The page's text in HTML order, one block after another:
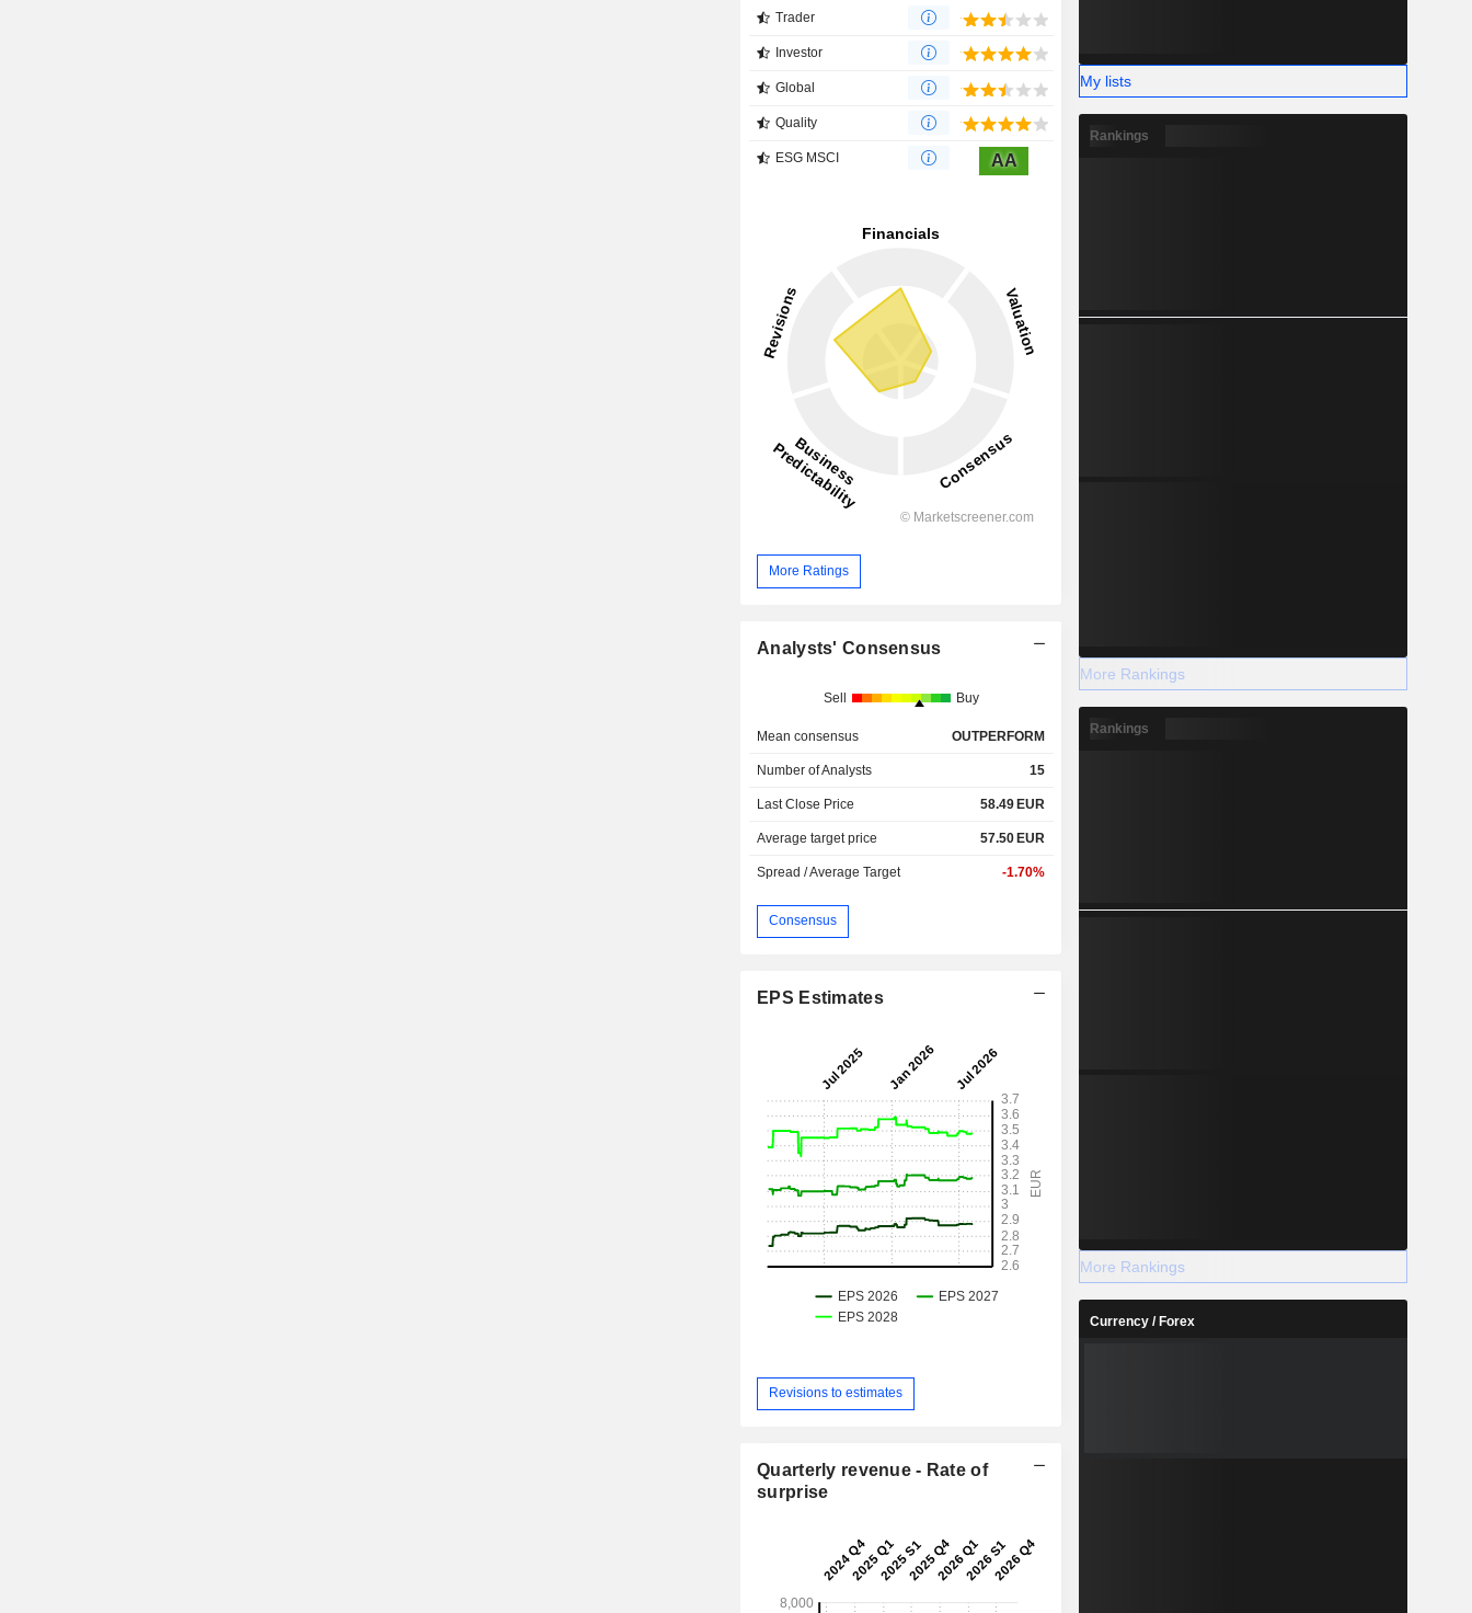
Trader
Investor
Global
Quality
ESG MSCI AA
More Ratings
Analysts' Consensus
Sell Buy
Mean consensus OUTPERFORM
Number of Analysts 15
Last Close Price 58.49EUR
Average target price 57.50EUR
Spread / Average Target -1.70%
Consensus
EPS Estimates
Revisions to estimates
Quarterly revenue - Rate of
surprise
My lists
Rankings
More Rankings
Rankings
More Rankings
Currency / Forex